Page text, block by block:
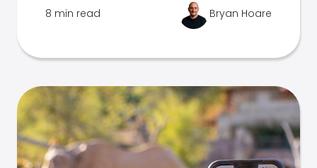
8 min read Bryan Hoare